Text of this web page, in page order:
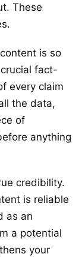
These
is so
fact-
every claim
the data,
of
anything
credibility.
is reliable
as an
a potential
your